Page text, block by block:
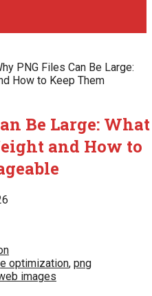
PNG Files Can Be Large:
How to Keep Them
Be Large: What
and How to
optimization, png
images